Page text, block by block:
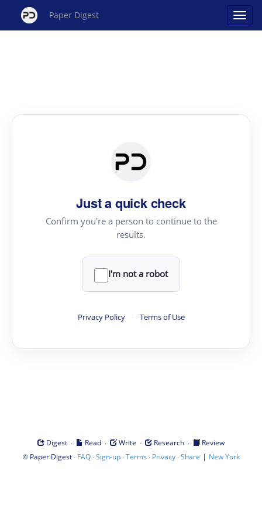
Paper Digest
Just a quick check
Confirm you're a person to continue to the
results.
I'm not a robot
Privacy Policy · Terms of Use
Digest · Read · Write · Research ·
Review
© Paper Digest· FAQ·Sign-up·Terms · Privacy·Share | New York